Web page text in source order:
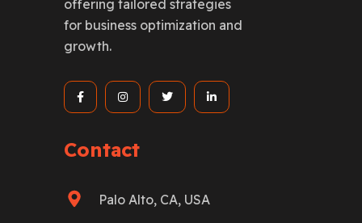
offering tailored strategies
for business optimization and
growth.
Contact
Palo Alto, CA, USA